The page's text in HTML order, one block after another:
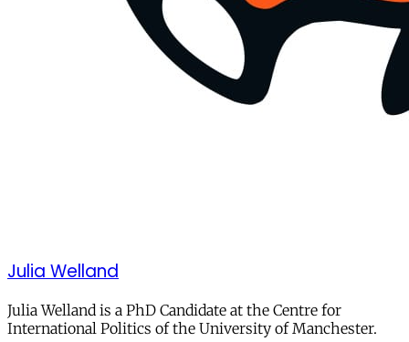
Julia Welland
Julia Welland is a PhD Candidate at the Centre for
International Politics of the University of Manchester.